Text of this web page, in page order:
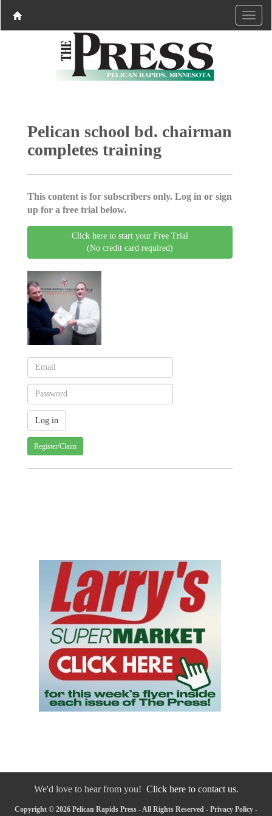
Pelican school bd. chairman
completes training
This content is for subscribers only. Log in or sign
up for a free trial below.
Click here to start your Free Trial
(No credit card required)
Register/Claim
We'd love to hear from you! Click here to contact us.
Copyright © 2026 Pelican Rapids Press - All Rights Reserved - Privacy Policy -